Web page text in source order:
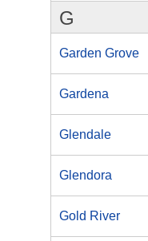
G
Garden Grove
Gardena
Glendale
Glendora
Gold River